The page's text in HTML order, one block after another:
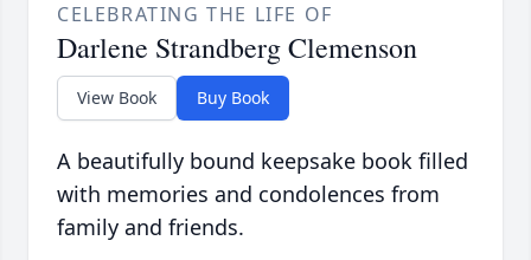
CELEBRATING THE LIFE OF
Darlene Strandberg Clemenson
View Book Buy Book
A beautifully bound keepsake book filled
with memories and condolences from
family and friends.